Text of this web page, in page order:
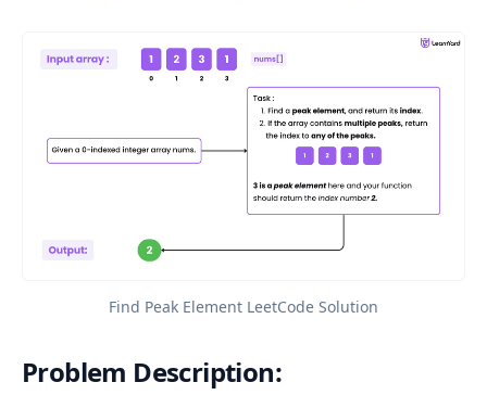
Find Peak Element LeetCode Solution
Problem Description: